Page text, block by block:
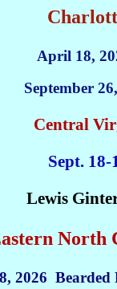
April 18,
September
Central
Sept.
Lewis
North
2026 Bearded